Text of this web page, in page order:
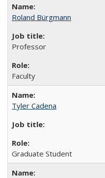
Roland Bürgmann
Professor
Faculty
Tyler Cadena
Graduate Student